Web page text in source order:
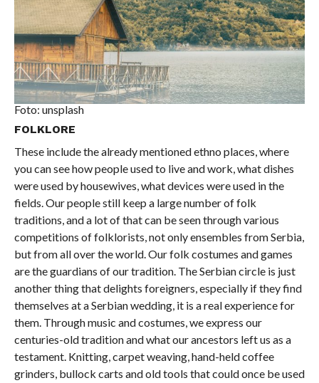
Foto: unsplash
FOLKLORE
These include the already mentioned ethno places, where
you can see how people used to live and work, what dishes
were used by housewives, what devices were used in the
fields. Our people still keep a large number of folk
traditions, and a lot of that can be seen through various
competitions of folklorists, not only ensembles from Serbia,
but from all over the world. Our folk costumes and games
are the guardians of our tradition. The Serbian circle is just
another thing that delights foreigners, especially if they find
themselves at a Serbian wedding, it is a real experience for
them. Through music and costumes, we express our
centuries-old tradition and what our ancestors left us as a
testament. Knitting, carpet weaving, hand-held coffee
grinders, bullock carts and old tools that could once be used